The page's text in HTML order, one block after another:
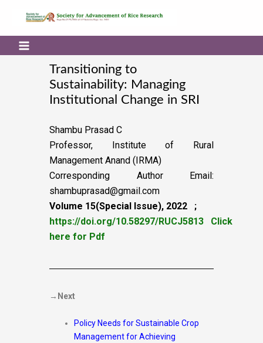
Transitioning to
Sustainability: Managing
Institutional Change in SRI
Shambu Prasad C
Professor, Institute of Rural
Management Anand (IRMA)
Corresponding Author Email:
shambuprasad@gmail.com
Volume 15(Special Issue), 2022 ;
https://doi.org/10.58297/RUCJ5813
Click
here for Pdf
→Next
Policy Needs for Sustainable Crop
Management for Achieving